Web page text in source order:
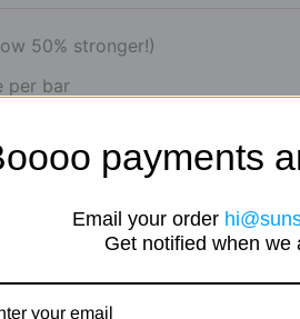
50% stronger!)
per bar
& Cream, Fruity Cereal,
effects
payments
Email your order
Get notified when we